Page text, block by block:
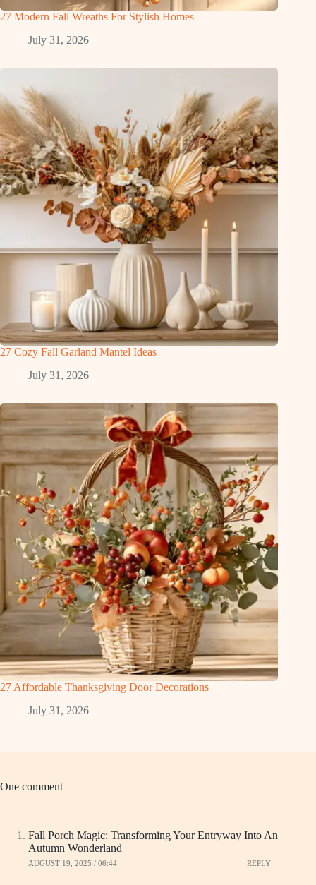
27 Modern Fall Wreaths For Stylish Homes
July 31, 2026
27 Cozy Fall Garland Mantel Ideas
July 31, 2026
27 Affordable Thanksgiving Door Decorations
July 31, 2026
One comment
Fall Porch Magic: Transforming Your Entryway Into An
Autumn Wonderland
AUGUST 19, 2025 / 06:44 REPLY